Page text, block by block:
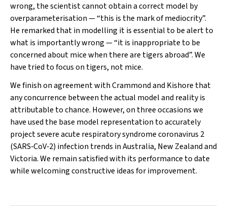
wrong, the scientist cannot obtain a correct model by
overparameterisation — “this is the mark of mediocrity”.
He remarked that in modelling it is essential to be alert to
what is importantly wrong — “it is inappropriate to be
concerned about mice when there are tigers abroad”. We
have tried to focus on tigers, not mice.
We finish on agreement with Crammond and Kishore that
any concurrence between the actual model and reality is
attributable to chance. However, on three occasions we
have used the base model representation to accurately
project severe acute respiratory syndrome coronavirus 2
(SARS‐CoV‐2) infection trends in Australia, New Zealand and
Victoria. We remain satisfied with its performance to date
while welcoming constructive ideas for improvement.